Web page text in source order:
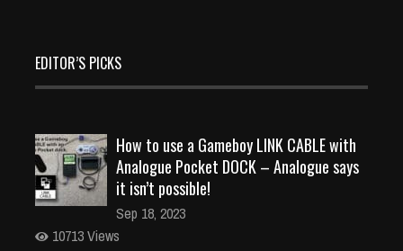
EDITOR’S PICKS
How to use a Gameboy LINK CABLE with
Analogue Pocket DOCK – Analogue says
it isn’t possible!
Sep 18, 2023
10713 Views